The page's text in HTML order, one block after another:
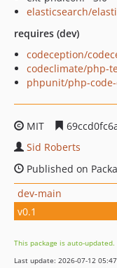
elasticsearch/
requires (dev)
codeception/
codeclimate/php-
phpunit/php-
MIT
Sid Roberts
Published on
dev-main
v0.1
This package is auto-updated.
Last update: 2026-07-12